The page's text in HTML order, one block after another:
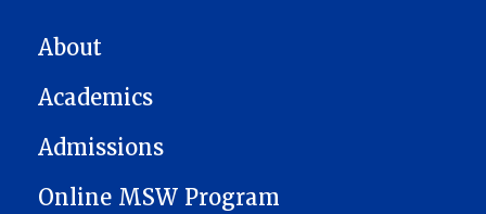
MAIN NAVIGATION
About
Academics
Admissions
Online MSW Program